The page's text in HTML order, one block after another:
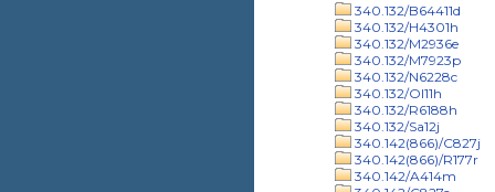
340.132/B64411d
340.132/H4301h
340.132/M2936e
340.132/M7923p
340.132/N6228c
340.132/Ol11h
340.132/R6188h
340.132/Sa12j
340.142(866)/C827j
340.142(866)/R177r
340.142/A414m